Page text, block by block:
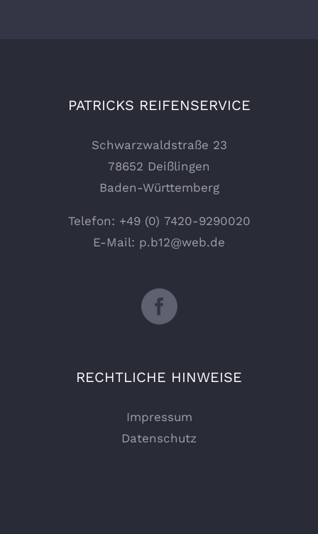
PATRICKS REIFENSERVICE
Schwarzwaldstraße 23
78652 Deißlingen
Baden-Württemberg
Telefon: +49 (0) 7420-9290020
E-Mail: p.b12@web.de
RECHTLICHE HINWEISE
Impressum
Datenschutz